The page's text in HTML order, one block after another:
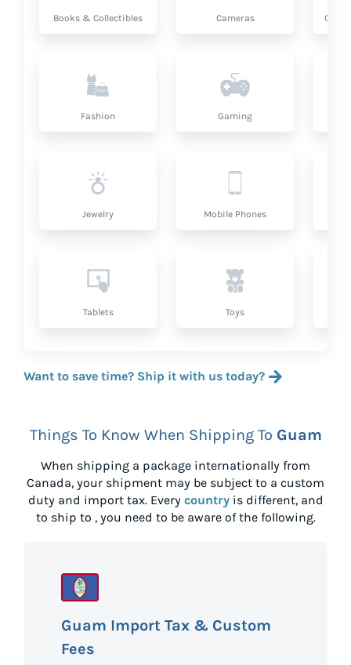
Books & Collectibles Cameras
Fashion Gaming
Jewelry Mobile Phones
Tablets Toys
Want to save time? Ship it with us today?
Things To Know When Shipping To Guam
When shipping a package internationally from
Canada, your shipment may be subject to a custom
duty and import tax. Every countryis different, and
to ship to , you need to be aware of the following.
Guam Import Tax & Custom
Fees